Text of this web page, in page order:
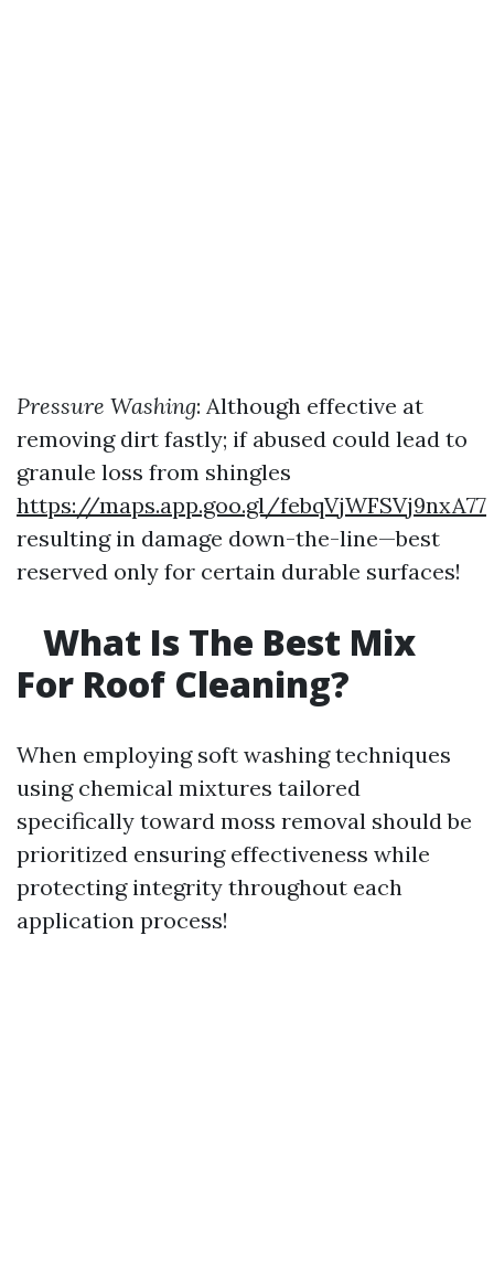
Pressure Washing: Although effective at
removing dirt fastly; if abused could lead to
granule loss from shingles
https://maps.app.goo.gl/febqVjWFSVj9nxA77
resulting in damage down-the-line—best
reserved only for certain durable surfaces!
What Is The Best Mix
For Roof Cleaning?
When employing soft washing techniques
using chemical mixtures tailored
specifically toward moss removal should be
prioritized ensuring effectiveness while
protecting integrity throughout each
application process!